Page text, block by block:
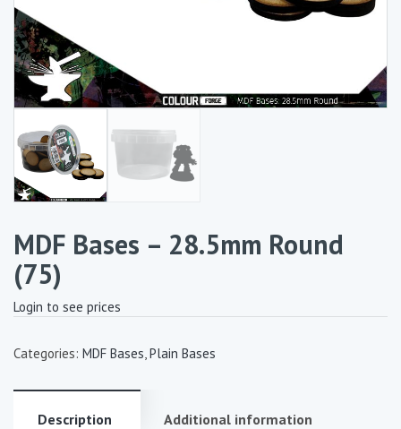
MDF Bases – 28.5mm Round
(75)
Login to see prices
Categories: MDF Bases Plain Bases
Description Additional information